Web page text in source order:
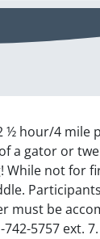
½ hour/4 mile
a gator or
not for
must be
5757 ext. 7.